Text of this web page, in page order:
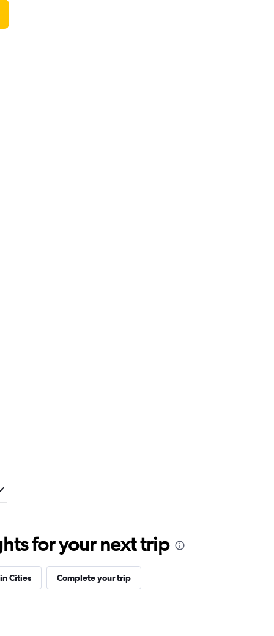
for your next trip
Cities Complete your trip